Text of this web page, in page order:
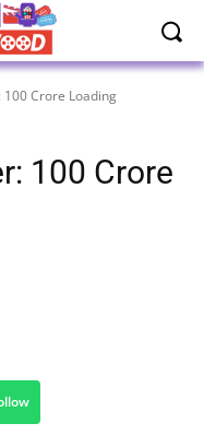
Crore Loading
100 Crore